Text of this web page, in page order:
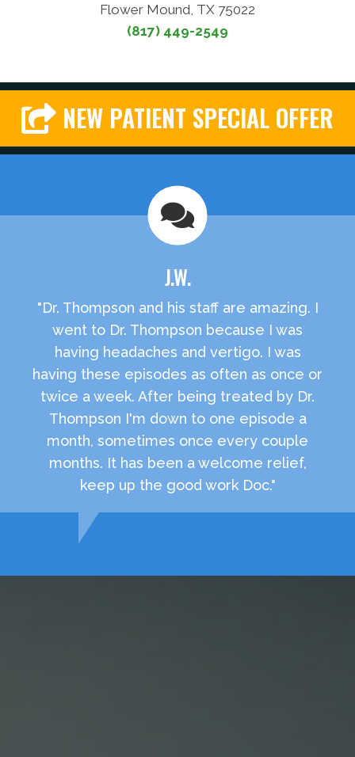
Flower Mound, TX 75022
(817) 449-2549
NEW PATIENT SPECIAL OFFER
J.W.
"Dr. Thompson and his staff are amazing. I
went to Dr. Thompson because I was
having headaches and vertigo. I was
having these episodes as often as once or
twice a week. After being treated by Dr.
Thompson I'm down to one episode a
month, sometimes once every couple
months. It has been a welcome relief,
keep up the good work Doc."